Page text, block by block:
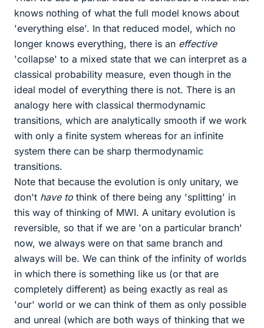
knows nothing of what the full model knows about
'everything else'. In that reduced model, which no
longer knows everything, there is an effective
'collapse' to a mixed state that we can interpret as a
classical probability measure, even though in the
ideal model of everything there is not. There is an
analogy here with classical thermodynamic
transitions, which are analytically smooth if we work
with only a finite system whereas for an infinite
system there can be sharp thermodynamic
transitions.
Note that because the evolution is only unitary, we
don't have to think of there being any 'splitting' in
this way of thinking of MWI. A unitary evolution is
reversible, so that if we are 'on a particular branch'
now, we always were on that same branch and
always will be. We can think of the infinity of worlds
in which there is something like us (or that are
completely different) as being exactly as real as
'our' world or we can think of them as only possible
and unreal (which are both ways of thinking that we